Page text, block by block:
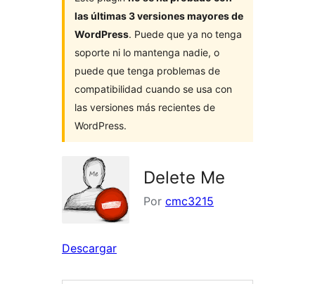
las últimas 3 versiones mayores de
WordPress. Puede que ya no tenga
soporte ni lo mantenga nadie, o
puede que tenga problemas de
compatibilidad cuando se usa con
las versiones más recientes de
WordPress.
Delete Me
Por cmc3215
Descargar